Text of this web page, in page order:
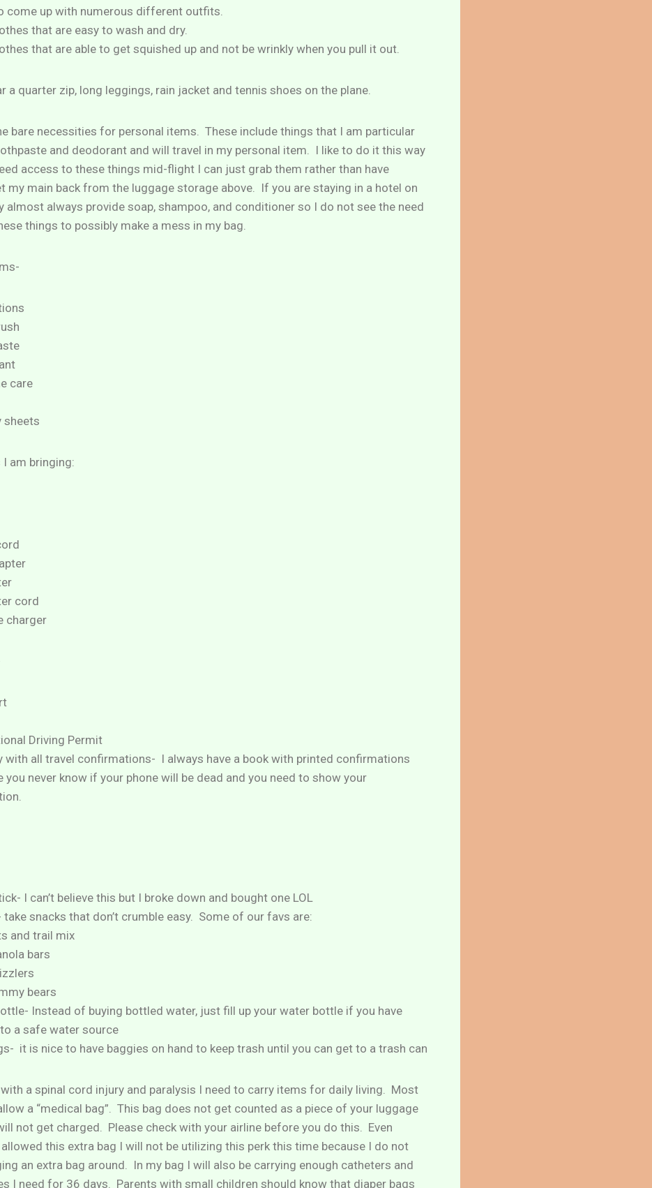
come up with numerous different outfits.
that are easy to wash and dry.
that are able to get squished up and not be wrinkly when you pull it out.
a quarter zip, long leggings, rain jacket and tennis shoes on the plane.
bare necessities for personal items. These include things that I am particular
and deodorant and will travel in my personal item. I like to do it this way
access to these things mid-flight I can just grab them rather than have
my main back from the luggage storage above. If you are staying in a hotel on
almost always provide soap, shampoo, and conditioner so I do not see the need
things to possibly make a mess in my bag.
care
sheets
am bringing:
cord
charger
Driving Permit
with all travel confirmations- I always have a book with printed confirmations
you never know if your phone will be dead and you need to show your
I can’t believe this but I broke down and bought one LOL
take snacks that don’t crumble easy. Some of our favs are:
and trail mix
bars
bears
Instead of buying bottled water, just fill up your water bottle if you have
a safe water source
it is nice to have baggies on hand to keep trash until you can get to a trash can
a spinal cord injury and paralysis I need to carry items for daily living. Most
a “medical bag”. This bag does not get counted as a piece of your luggage
not get charged. Please check with your airline before you do this. Even
this extra bag I will not be utilizing this perk this time because I do not
an extra bag around. In my bag I will also be carrying enough catheters and
I need for 36 days. Parents with small children should know that diaper bags